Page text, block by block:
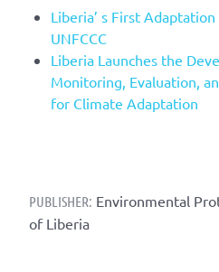
Liberia’ s First
UNFCCC
Liberia Launches the
Monitoring, Evaluation,
for Climate Adaptation
PUBLISHER: Environmental
of Liberia